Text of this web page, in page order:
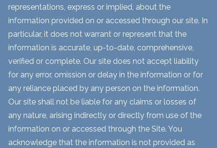
representations, express or implied, about the
information provided on or accessed through our site. In
particular, it does not warrant or represent that the
information is accurate, up-to-date, comprehensive,
verified or complete. Our site does not accept liability
for any error, omission or delay in the information or for
any reliance placed by any person on the information.
Our site shall not be liable for any claims or losses of
any nature, arising indirectly or directly from use of the
information on or accessed through the Site. You
acknowledge that the information is not provided as